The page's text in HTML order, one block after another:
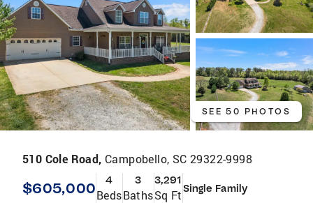
SEE 50 PHOTOS
510 Cole Road, Campobello, SC 29322-9998
$605,000 4
Beds
3
Baths
3,291
Sq FtSingle Family